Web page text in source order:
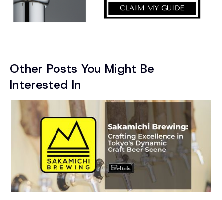
Other Posts You Might Be
Interested In